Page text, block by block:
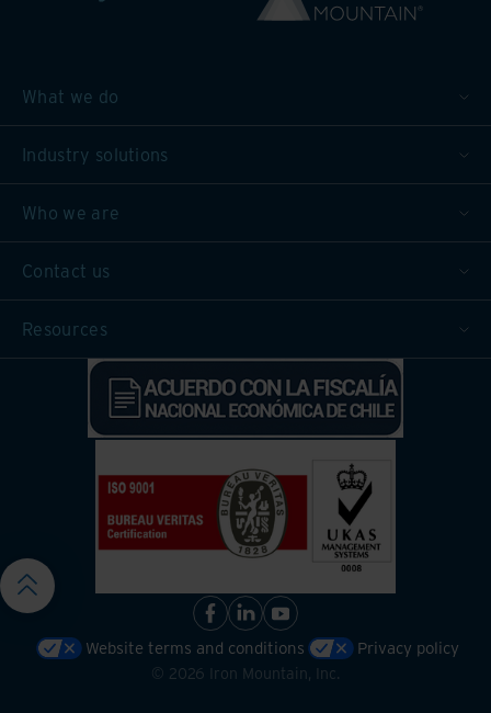
What we do
Industry solutions
Who we are
Contact us
Resources
Website terms and conditions Privacy policy
© 2026 Iron Mountain, Inc.